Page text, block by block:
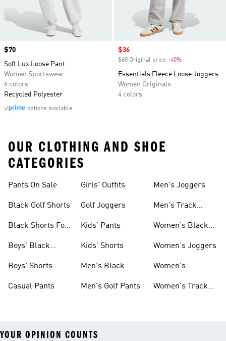
Price
$70
Soft Lux Loose Pant
Women Sportswear
6 colors
Recycled Polyester
options available
Sale price
$36
$60 Original price -40%
Essentials Fleece Loose Joggers
Women Originals
4 colors
OUR CLOTHING AND SHOE
CATEGORIES
Pants On Sale
Black Golf Shorts
Black Shorts For
Boys' Black
Boys' Shorts
Casual Pants
Girls' Outfits
Golf Joggers
Kids' Pants
Kids' Shorts
Men's Black
Men's Golf Pants
Men's Joggers
Men's Track
Women's Black
Women's Joggers
Women's
Women's Track
YOUR OPINION COUNTS